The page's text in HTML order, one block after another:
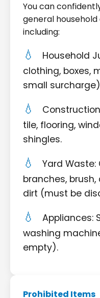
You can
general
including:
Household
clothing, boxes,
small
tile, flooring,
shingles.
Yard Waste:
branches,
dirt (must be
Appliances:
washing
empty).
Prohibited Items